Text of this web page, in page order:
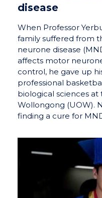
disease
When Professor
family suffered from
neurone disease
affects motor
control, he gave up
professional
biological sciences at
Wollongong (UOW).
finding a cure for